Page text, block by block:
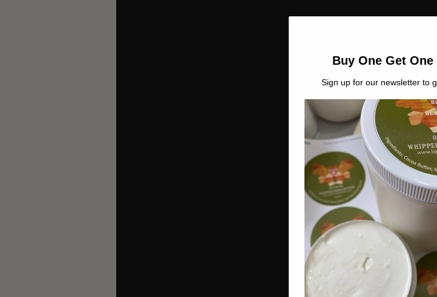
Buy One Get
Sign up for our newsletter to